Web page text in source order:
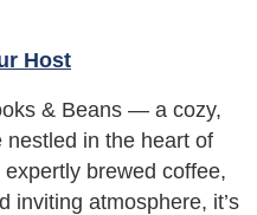
Host
& Beans — a cozy,
in the heart of
brewed coffee,
inviting atmosphere, it’s